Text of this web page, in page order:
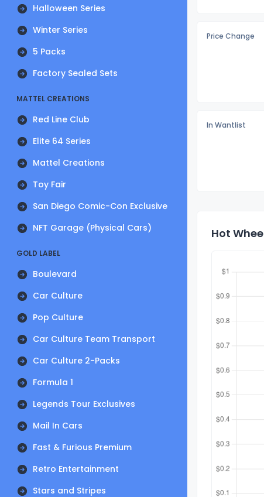
Halloween Series
Winter Series
5 Packs
Factory Sealed Sets
MATTEL CREATIONS
Red Line Club
Elite 64 Series
Mattel Creations
Toy Fair
San Diego Comic-Con Exclusive
NFT Garage (Physical Cars)
GOLD LABEL
Boulevard
Car Culture
Pop Culture
Car Culture Team Transport
Car Culture 2-Packs
Formula 1
Legends Tour Exclusives
Mail In Cars
Fast & Furious Premium
Retro Entertainment
Stars and Stripes
Price Change
In Wantlist
Hot